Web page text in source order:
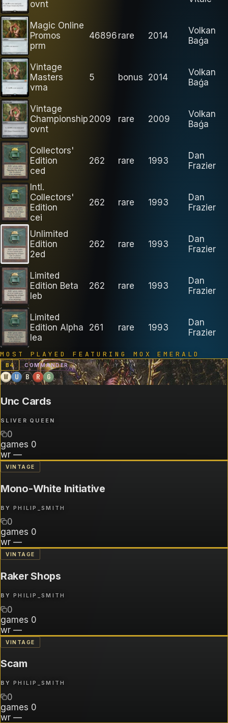
ovnt
Magic Online
Promos
prm
46896 rare 2014
Volkan
Baǵa
Vintage
Masters
vma
5 bonus 2014
Volkan
Baǵa
Vintage
Championship
ovnt
2009 rare 2009
Volkan
Baǵa
Collectors'
Edition
ced
262 rare 1993
Dan
Frazier
Intl.
Collectors'
Edition
cei
262 rare 1993
Dan
Frazier
Unlimited
Edition
2ed
262 rare 1993
Dan
Frazier
Limited
Edition Beta
leb
262 rare 1993
Dan
Frazier
Limited
Edition Alpha
lea
261 rare 1993
Dan
Frazier
MOST PLAYED FEATURING MOX EMERALD
B 4 COMMANDER
W U B R G
Unc Cards
SLIVER QUEEN
0
games 0
wr —
VINTAGE
Mono-White Initiative
BY PHILIP_SMITH
0
games 0
wr —
VINTAGE
Raker Shops
BY PHILIP_SMITH
0
games 0
wr —
VINTAGE
Scam
BY PHILIP_SMITH
0
games 0
wr —